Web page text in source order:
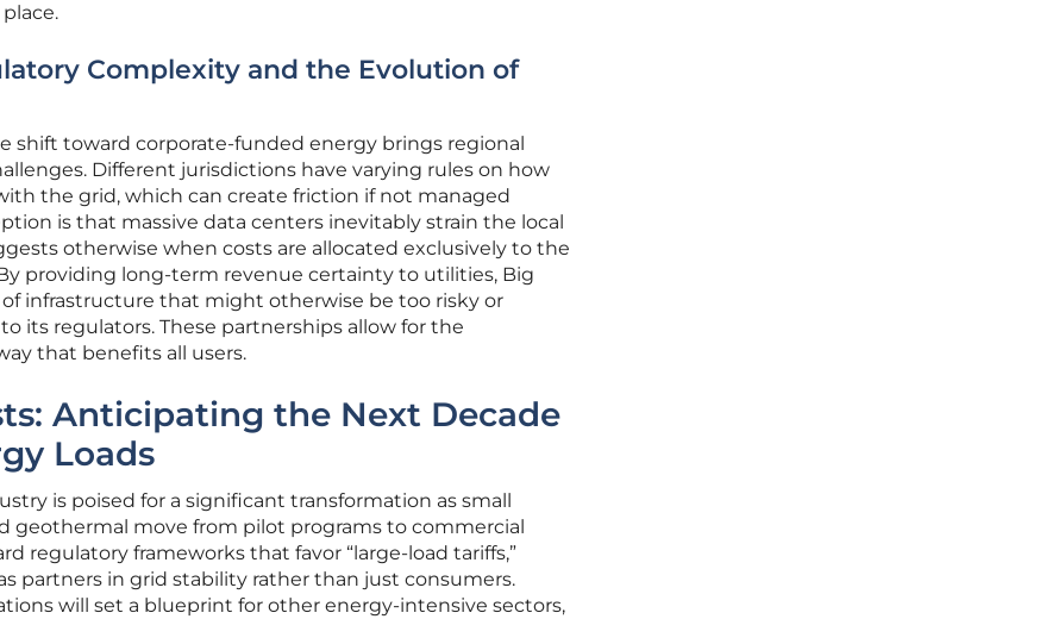
Complexity and the Evolution of
shift toward corporate-funded energy brings regional
Different jurisdictions have varying rules on how
the grid, which can create friction if not managed
is that massive data centers inevitably strain the local
otherwise when costs are allocated exclusively to the
providing long-term revenue certainty to utilities, Big
infrastructure that might otherwise be too risky or
its regulators. These partnerships allow for the
that benefits all users.
Anticipating the Next Decade
Loads
is poised for a significant transformation as small
geothermal move from pilot programs to commercial
regulatory frameworks that favor “large-load tariffs,”
partners in grid stability rather than just consumers.
will set a blueprint for other energy-intensive sectors,